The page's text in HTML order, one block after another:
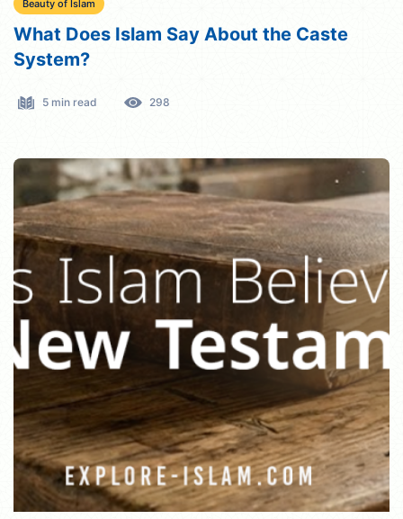
Beauty of Islam
What Does Islam Say About the Caste
System?
5 min read 298